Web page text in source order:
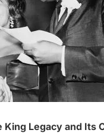
Legacy and Its